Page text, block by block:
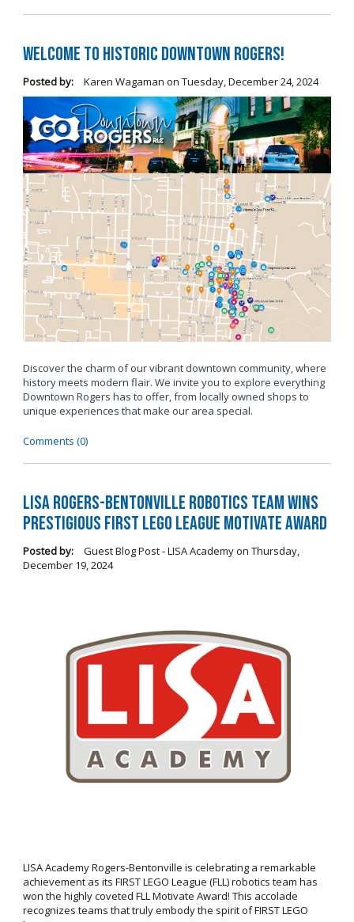
Welcome to Historic Downtown Rogers!
Posted by: Karen Wagaman on Tuesday, December 24, 2024
Discover the charm of our vibrant downtown community, where
history meets modern flair. We invite you to explore everything
Downtown Rogers has to offer, from locally owned shops to
unique experiences that make our area special.
Comments (0)
LISA Rogers-Bentonville Robotics Team Wins
Prestigious FIRST LEGO League Motivate Award
Posted by: Guest Blog Post - LISA Academyon Thursday,
December 19, 2024
LISA Academy Rogers-Bentonville is celebrating a remarkable
achievement as its FIRST LEGO League (FLL) robotics team has
won the highly coveted FLL Motivate Award! This accolade
recognizes teams that truly embody the spirit of FIRST LEGO